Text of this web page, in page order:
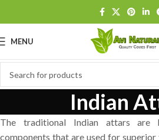
MENU
Indian
The traditional Indian attars are
components that are used for